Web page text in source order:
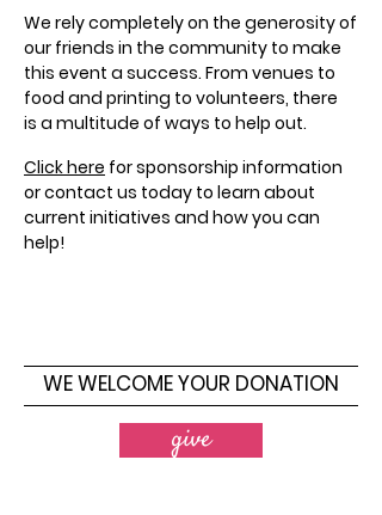
We rely completely on the generosity of
our friends in the community to make
this event a success. From venues to
food and printing to volunteers, there
is a multitude of ways to help out.
Click here for sponsorship information
or contact us today to learn about
current initiatives and how you can
help!
WE WELCOME YOUR DONATION
give